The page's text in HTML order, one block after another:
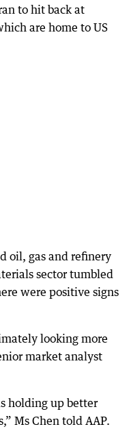
to hit back at
are home to US
oil, gas and refinery
sector tumbled
were positive signs
looking more
market analyst
holding up better
Ms Chen told AAP.